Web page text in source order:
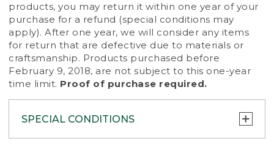
products, you may return it within one year of your
purchase for a refund (special conditions may
apply). After one year, we will consider any items
for return that are defective due to materials or
craftsmanship. Products purchased before
February 9, 2018, are not subject to this one-year
time limit. Proof of purchase required.
SPECIAL CONDITIONS